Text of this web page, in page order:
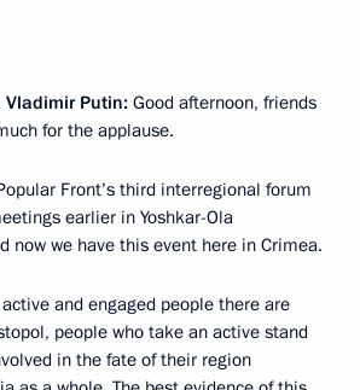
Vladimir Putin: Good afternoon, friends
for the applause.
Front’s third interregional forum
earlier in Yoshkar-Ola
now we have this event here in Crimea.
and engaged people there are
people who take an active stand
in the fate of their region